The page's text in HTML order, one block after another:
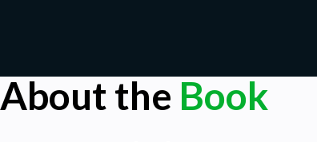
About the Book